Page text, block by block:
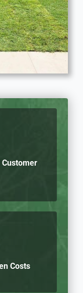
Costs